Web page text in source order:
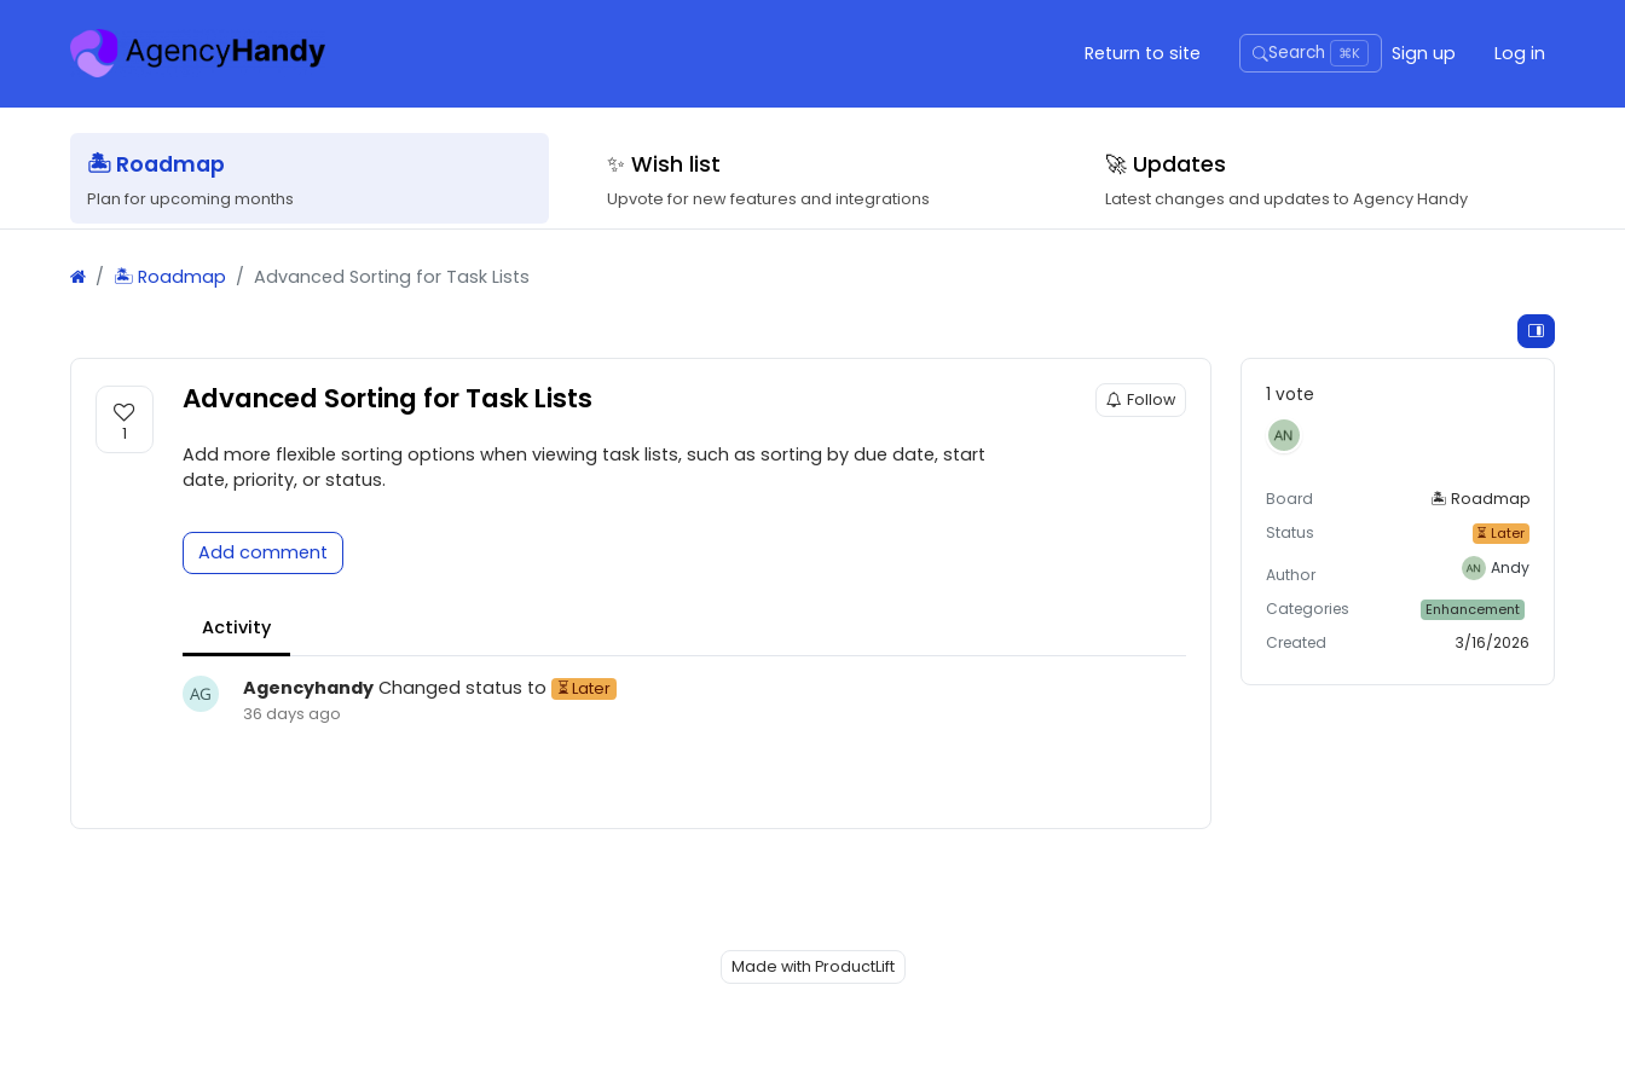
Return to site Search ⌘K Sign up Log in
🏝 Roadmap
Plan for upcoming months
✨ Wish list
Upvote for new features and integrations
🚀 Updates
Latest changes and updates to Agency Handy
🏝 Roadmap Advanced Sorting for Task Lists
1
Advanced Sorting for Task Lists Follow
Add more flexible sorting options when viewing task lists, such as sorting by due date, start
date, priority, or status.
Add comment
Activity
AgencyhandyChanged status to ⏳ Later
36 days ago
1 vote
Board
🏝 Roadmap
Status
⏳ Later
Author
Andy
Categories
Enhancement
Created 3/16/2026
Made with ProductLift